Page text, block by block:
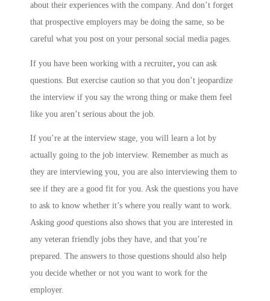
about their experiences with the company. And don’t forget
that prospective employers may be doing the same, so be
careful what you post on your personal social media pages.
If you have been working with a recruiter, you can ask
questions. But exercise caution so that you don’t jeopardize
the interview if you say the wrong thing or make them feel
like you aren’t serious about the job.
If you’re at the interview stage, you will learn a lot by
actually going to the job interview. Remember as much as
they are interviewing you, you are also interviewing them to
see if they are a good fit for you. Ask the questions you have
to ask to know whether it’s where you really want to work.
Asking good questions also shows that you are interested in
any veteran friendly jobs they have, and that you’re
prepared. The answers to those questions should also help
you decide whether or not you want to work for the
employer.